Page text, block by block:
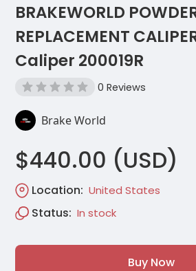
BRAKEWORLD
REPLACEMENT
Caliper 200019R
0 Reviews
Brake World
$440.00 (USD)
Location: United States
Status: In stock
Buy Now